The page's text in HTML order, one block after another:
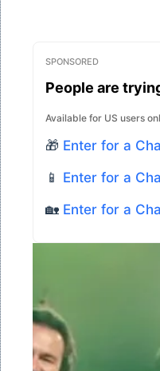
SPONSORED
People are
Available for US users
🎁 Enter for a
📱 Enter for a
🏡 Enter for a